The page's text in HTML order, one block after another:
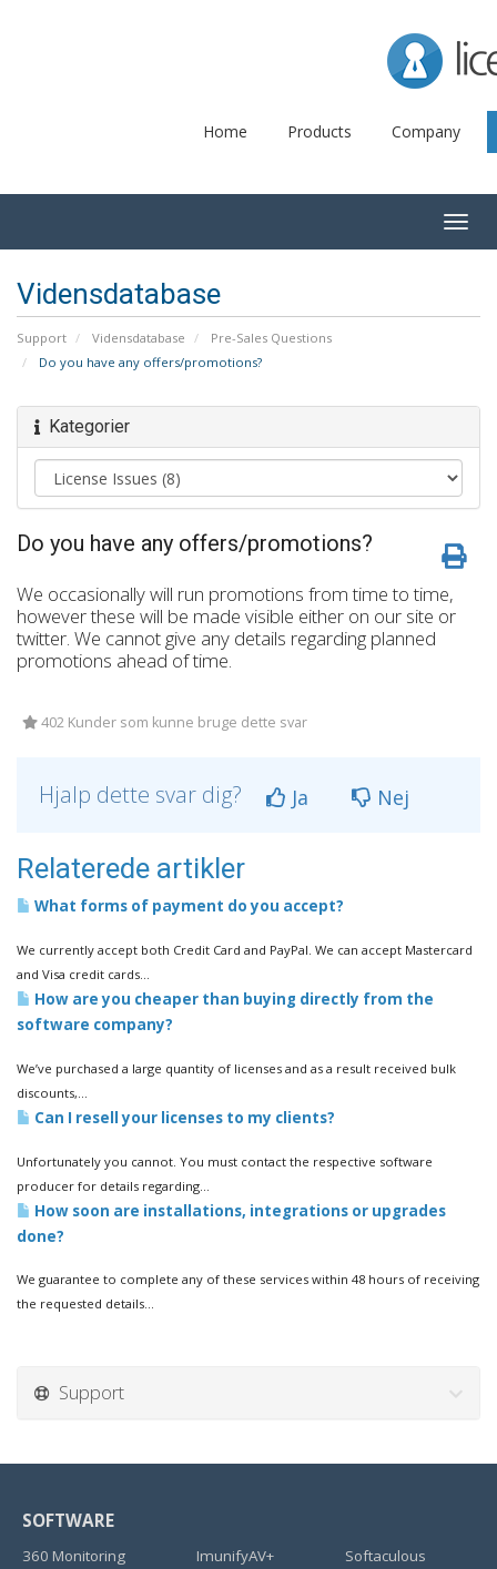
Home Products Company
Vidensdatabase
Support Vidensdatabase
Pre-Sales Questions
Do you have any offers/promotions?
Kategorier
Do you have any offers/promotions?
We occasionally will run promotions from time to time,
however these will be made visible either on our site or
twitter. We cannot give any details regarding planned
promotions ahead of time.
402 Kunder som kunne bruge dette svar
Hjalp dette svar dig? Ja Nej
Relaterede artikler
What forms of payment do you accept?
We currently accept both Credit Card and PayPal. We can accept Mastercard
and Visa credit cards...
How are you cheaper than buying directly from the
software company?
We’ve purchased a large quantity of licenses and as a result received bulk
discounts,...
Can I resell your licenses to my clients?
Unfortunately you cannot. You must contact the respective software
producer for details regarding...
How soon are installations, integrations or upgrades
done?
We guarantee to complete any of these services within 48 hours of receiving
the requested details...
Support
SOFTWARE
360 Monitoring
ImunifyAV+
Softaculous